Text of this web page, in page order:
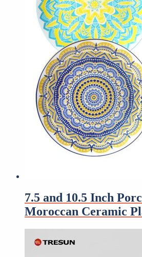
7.5 and 10.5 Inch
Moroccan Ceramic